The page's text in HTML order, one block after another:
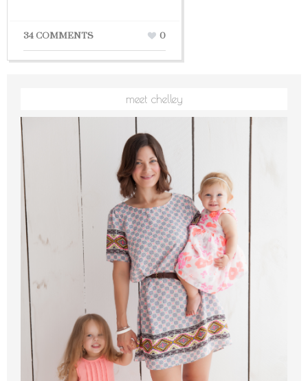
34 COMMENTS 0
meet chelley